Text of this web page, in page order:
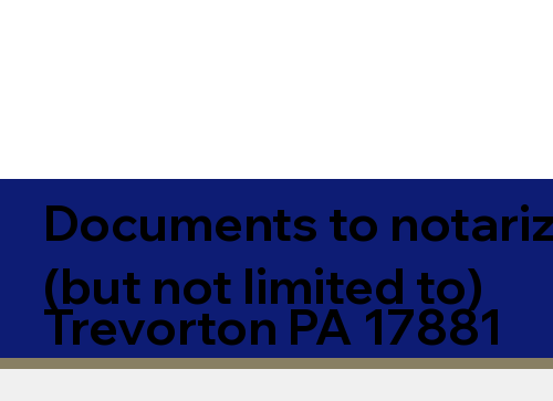
Documents to
(but not limited to)
Trevorton PA 17881